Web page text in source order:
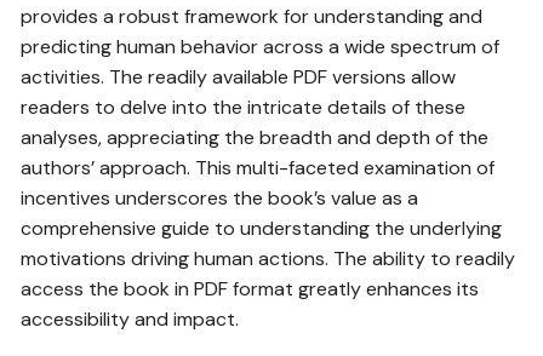
provides a robust framework for understanding and
predicting human behavior across a wide spectrum of
activities. The readily available PDF versions allow
readers to delve into the intricate details of these
analyses, appreciating the breadth and depth of the
authors’ approach. This multi-faceted examination of
incentives underscores the book’s value as a
comprehensive guide to understanding the underlying
motivations driving human actions. The ability to readily
access the book in PDF format greatly enhances its
accessibility and impact.